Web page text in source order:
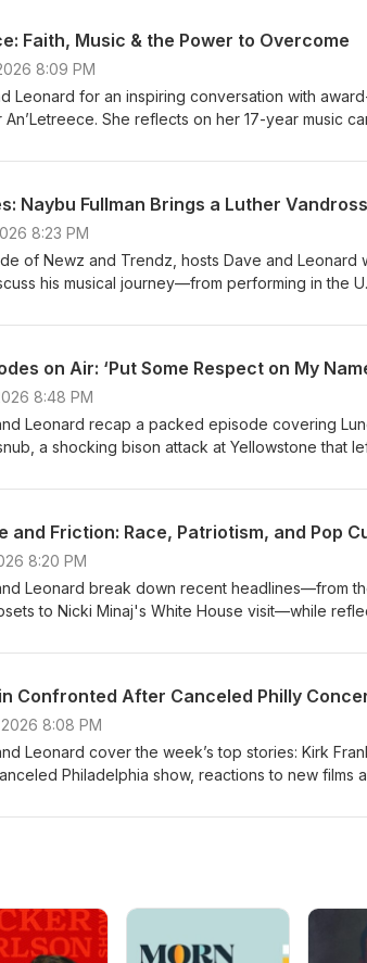
Faith, Music & the Power to Overcome
8:09 PM
Leonard for an inspiring conversation with
She reflects on her 17-year music
the latest Delaware happenings, Tuskegee
and hot sports and culture topics for a
Naybu Fullman Brings a Luther
8:23 PM
of Newz and Trendz, hosts Dave and Leonard
his musical journey—from performing in the
on August 15, 2026 (doors 6pm, show
modern fame and social media strategies, AI in
about the hosts’ weekends and pop-
on Air: ‘Put Some Respect on My
8:48 PM
Leonard recap a packed episode covering
a shocking bison attack at Yellowstone that
also discuss the Miss Spelman controversy
firsthand weekend stories.
and Friction: Race, Patriotism, and Pop
8:20 PM
Leonard break down recent headlines—from
to Nicki Minaj's White House visit—while
racial injustice, sparking a wider conversation
8:08 PM
Leonard cover the week’s top stories: Kirk
Philadelphia show, reactions to new films
take a deep dive into Arsenio Hall’s most